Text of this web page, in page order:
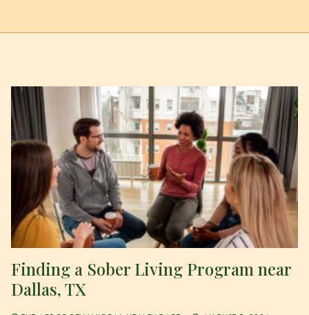
Finding a Sober Living Program near
Dallas, TX